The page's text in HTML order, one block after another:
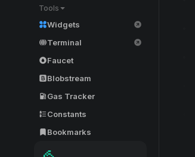
Tools
Widgets
Terminal
Faucet
Blobstream
Gas Tracker
Constants
Bookmarks